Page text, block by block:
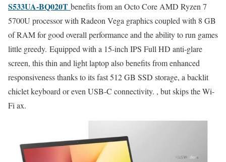
S533UA-BQ020T benefits from an Octo Core AMD Ryzen 7
5700U processor with Radeon Vega graphics coupled with 8 GB
of RAM for good overall performance and the ability to run games
little greedy. Equipped with a 15-inch IPS Full HD anti-glare
screen, this thin and light laptop also benefits from enhanced
responsiveness thanks to its fast 512 GB SSD storage, a backlit
chiclet keyboard or even USB-C connectivity. , but skips the Wi-
Fi ax.